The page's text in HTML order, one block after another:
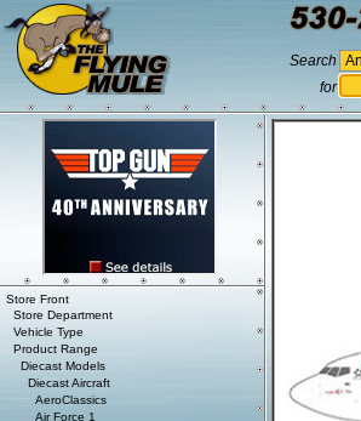
Search
for
Store Front
Store Department
Vehicle Type
Product Range
Diecast Models
Diecast Aircraft
AeroClassics
Air Force 1